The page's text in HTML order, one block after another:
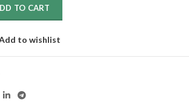
TO CART
to wishlist